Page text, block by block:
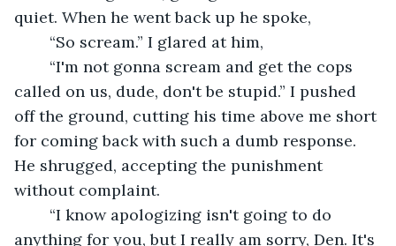
quiet. When he went back up he spoke,
	“So scream.” I glared at him,
called on us, dude, don't be stupid.” I pushed
off the ground, cutting his time above me short
for coming back with such a dumb response.
He shrugged, accepting the punishment
without complaint.
anything for you, but I really am sorry, Den. It's